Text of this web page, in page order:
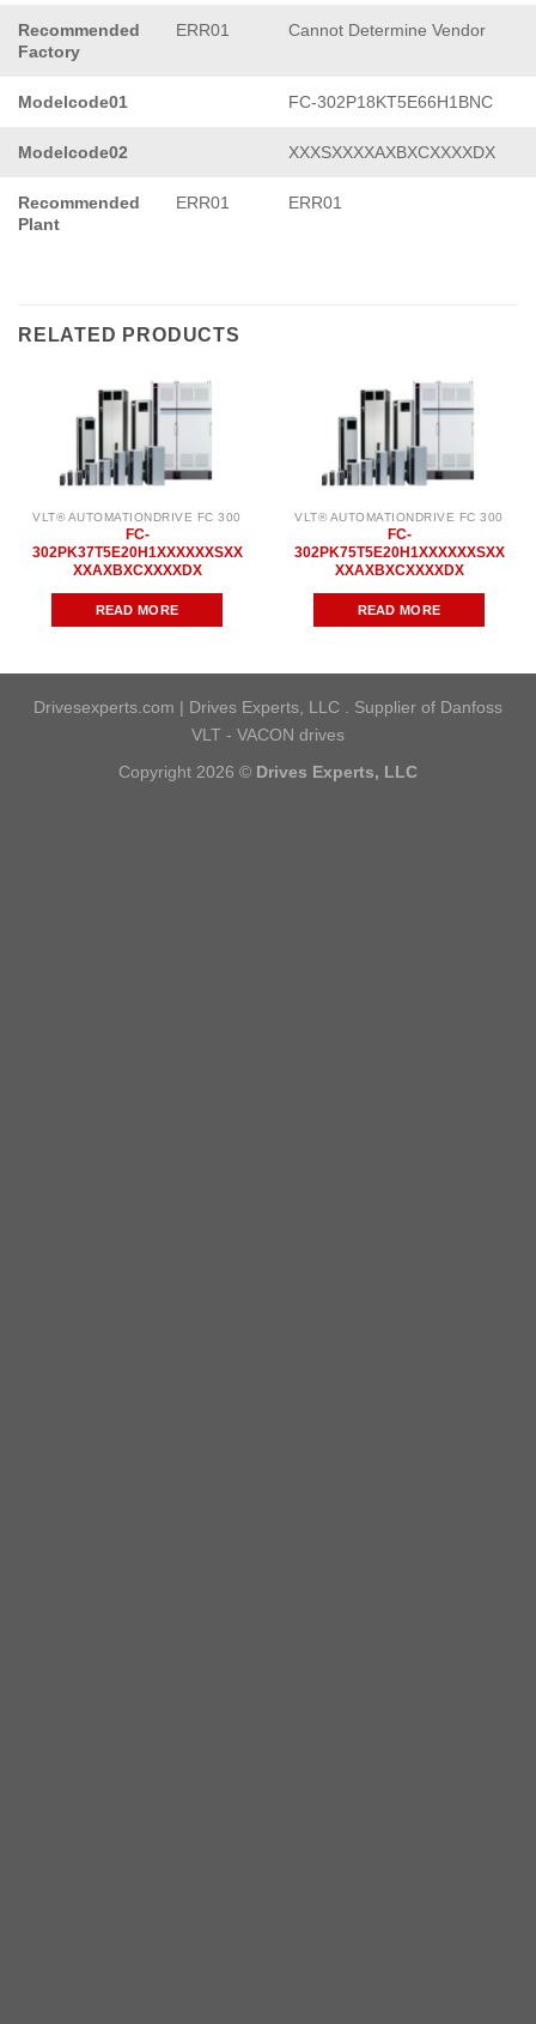
Recommended
Factory
ERR01 Cannot Determine Vendor
Modelcode01 FC-302P18KT5E66H1BNC
Modelcode02 XXXSXXXXAXBXCXXXXDX
Recommended
Plant
ERR01 ERR01
RELATED PRODUCTS
VLT® AUTOMATIONDRIVE FC 300
FC-
302PK37T5E20H1XXXXXXSXX
XXAXBXCXXXXDX
READ MORE
VLT® AUTOMATIONDRIVE FC 300
FC-
302PK75T5E20H1XXXXXXSXX
XXAXBXCXXXXDX
READ MORE
Drivesexperts.com | Drives Experts, LLC . Supplier of Danfoss
VLT - VACON drives
Copyright 2026 © Drives Experts, LLC